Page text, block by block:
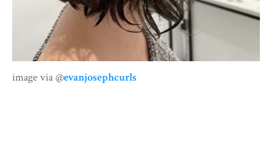
image via @evanjosephcurls